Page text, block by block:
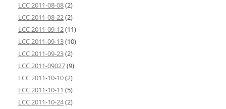
LCC 2011-08-08(2)
LCC 2011-08-22(2)
LCC 2011-09-12(11)
LCC 2011-09-13(10)
LCC 2011-09-23(2)
LCC 2011-09027(9)
LCC 2011-10-10(2)
LCC 2011-10-11 (5)
LCC 2011-10-24(2)